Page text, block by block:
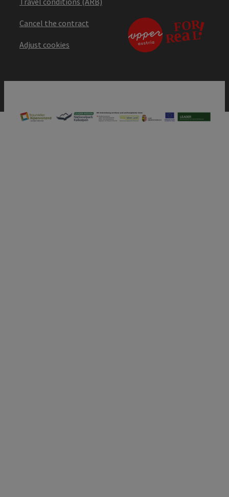
Cancel the contract
Adjust cookies